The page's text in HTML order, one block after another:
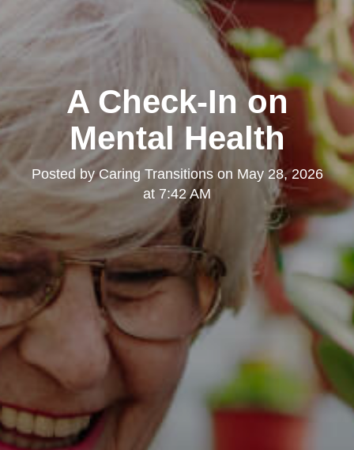
A Check-In on
Mental Health
Posted byCaring Transitionson May 28, 2026
at 7:42 AM